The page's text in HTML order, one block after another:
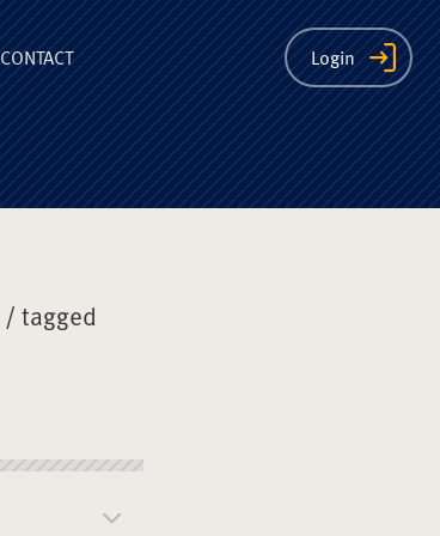
Login
CONTACT
/ tagged